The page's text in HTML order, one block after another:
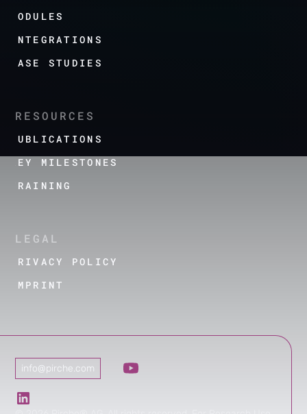
MODULES
INTEGRATIONS
CASE STUDIES
RESOURCES
PUBLICATIONS
KEY MILESTONES
TRAINING
LEGAL
PRIVACY POLICY
IMPRINT
info@pirche.com